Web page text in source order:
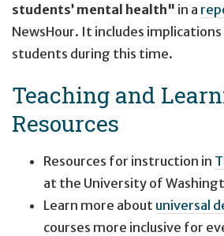
students’ mental health" in a
NewsHour. It includes
students during this time.
Teaching and
Resources
Resources for instruction in
at the University of
Learn more about universal
courses more inclusive for